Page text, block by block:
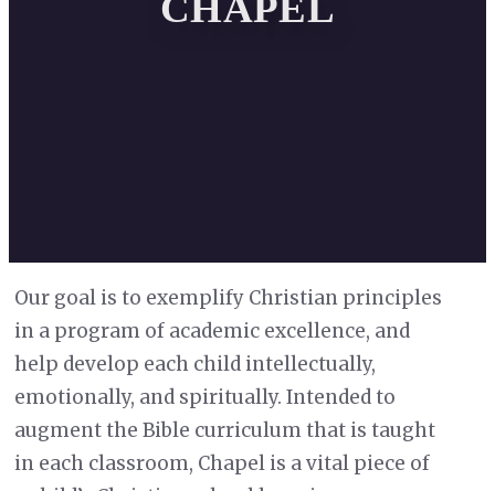
Our goal is to exemplify Christian principles
in a program of academic excellence, and
help develop each child intellectually,
emotionally, and spiritually. Intended to
augment the Bible curriculum that is taught
in each classroom, Chapel is a vital piece of